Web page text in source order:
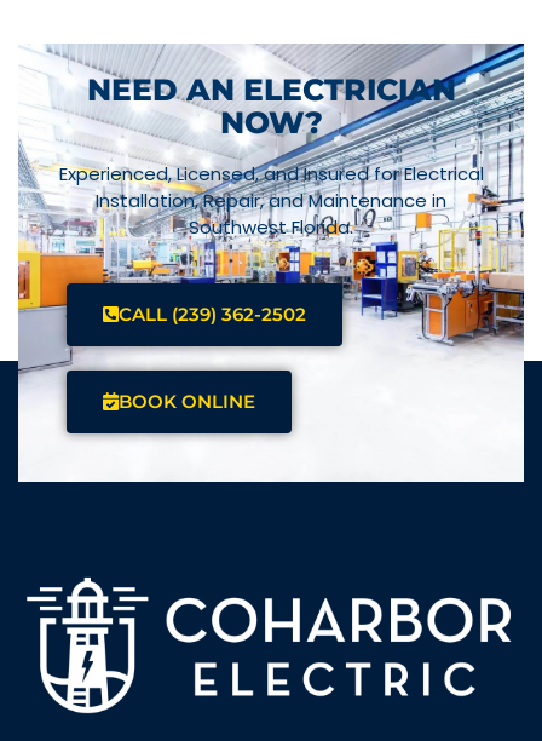
NEED AN ELECTRICIAN
NOW?
Experienced, Licensed, and Insured for Electrical
Installation, Repair, and Maintenance in
Southwest Florida.
CALL (239) 362-2502
BOOK ONLINE